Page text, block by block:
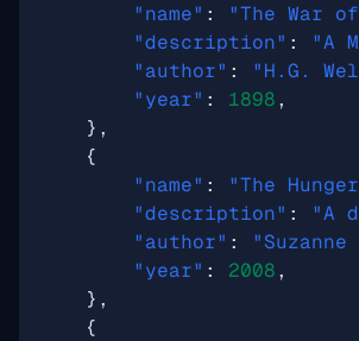
"name" : "The War
"description" :
"A
"author" : "H.G.
"year" : 1898,
},
{
"name" : "The
"description" :
"A
"author" :
"year" : 2008,
},
{